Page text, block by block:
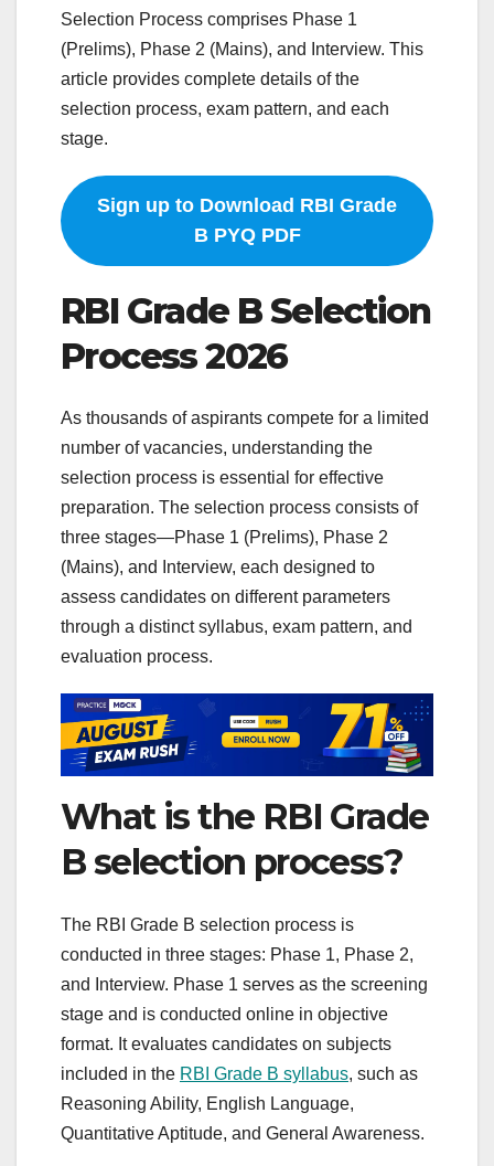
Selection Process comprises Phase 1
(Prelims), Phase 2 (Mains), and Interview. This
article provides complete details of the
selection process, exam pattern, and each
stage.
Sign up to Download RBI Grade
B PYQ PDF
RBI Grade B Selection
Process 2026
As thousands of aspirants compete for a limited
number of vacancies, understanding the
selection process is essential for effective
preparation. The selection process consists of
three stages—Phase 1 (Prelims), Phase 2
(Mains), and Interview, each designed to
assess candidates on different parameters
through a distinct syllabus, exam pattern, and
evaluation process.
What is the RBI Grade
B selection process?
The RBI Grade B selection process is
conducted in three stages: Phase 1, Phase 2,
and Interview. Phase 1 serves as the screening
stage and is conducted online in objective
format. It evaluates candidates on subjects
included in the RBI Grade B syllabus, such as
Reasoning Ability, English Language,
Quantitative Aptitude, and General Awareness.